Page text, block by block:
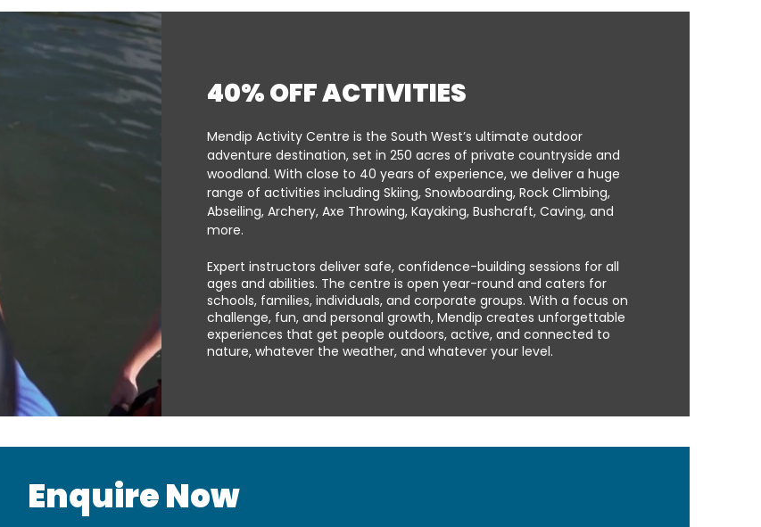
40% OFF ACTIVITIES
Mendip Activity Centre is the South West’s ultimate outdoor
adventure destination, set in 250 acres of private countryside and
woodland. With close to 40 years of experience, we deliver a huge
range of activities including Skiing, Snowboarding, Rock Climbing,
Abseiling, Archery, Axe Throwing, Kayaking, Bushcraft, Caving, and
more.
Expert instructors deliver safe, confidence-building sessions for all
ages and abilities. The centre is open year-round and caters for
schools, families, individuals, and corporate groups. With a focus on
challenge, fun, and personal growth, Mendip creates unforgettable
experiences that get people outdoors, active, and connected to
nature, whatever the weather, and whatever your level.
Enquire Now